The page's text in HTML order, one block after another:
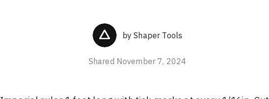
byShaper Tools
Shared November 7, 2024